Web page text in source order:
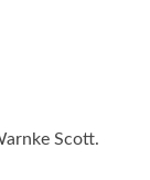
Scott.